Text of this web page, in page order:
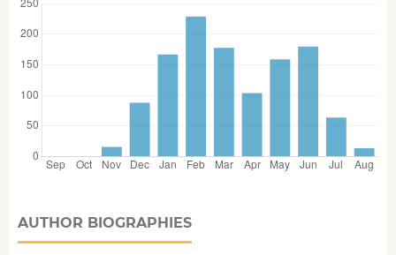
AUTHOR BIOGRAPHIES